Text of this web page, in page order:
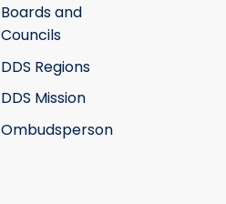
Boards and
Councils
DDS Regions
DDS Mission
Ombudsperson